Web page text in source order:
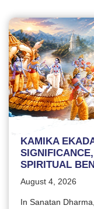
KAMIKA
SPIRITUAL
August 4, 2026
In Sanatan